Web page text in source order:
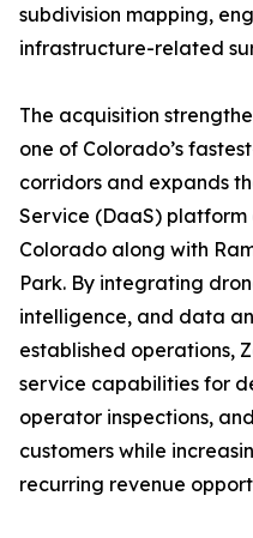
subdivision mapping,
infrastructure-related
The acquisition
one of Colorado’s
corridors and expands
Service (DaaS) platform
Colorado along with
Park. By integrating
intelligence, and data
established operations,
service capabilities for
operator inspections,
customers while
recurring revenue